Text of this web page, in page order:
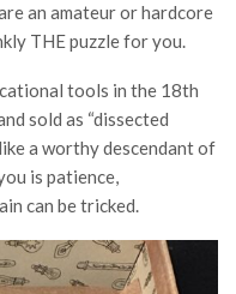
an amateur or hardcore
THE puzzle for you.
tools in the 18th
sold as “dissected
a worthy descendant of
is patience,
can be tricked.